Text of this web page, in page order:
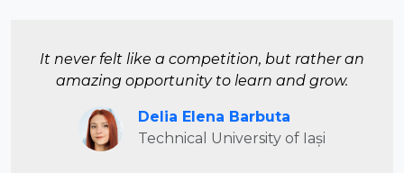
It never felt like a competition, but rather an
amazing opportunity to learn and grow.
Delia Elena Barbuta
Technical University of Iași